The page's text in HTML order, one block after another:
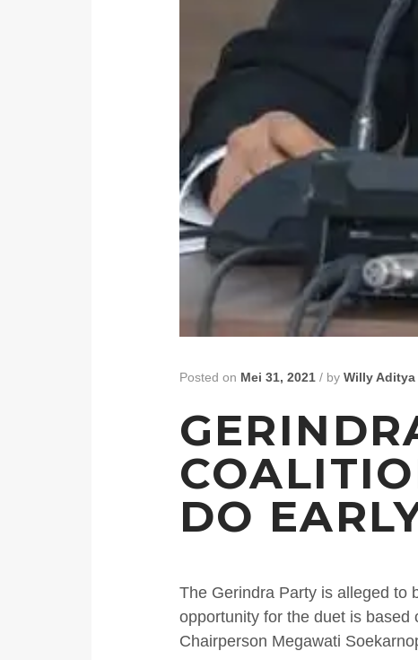
Posted on Mei 31, 2021 /by Willy Aditya
DO
The Gerindra Party is alleged to
opportunity for the duet is based
Chairperson Megawati